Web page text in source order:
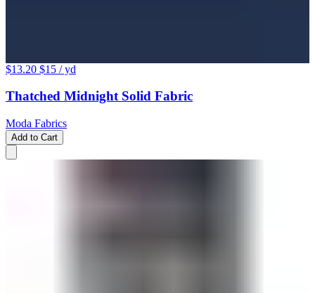
$13.20 $15 / yd
Thatched Midnight Solid Fabric
Moda Fabrics
Add to Cart